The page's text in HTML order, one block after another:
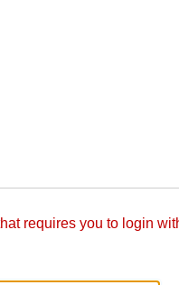
requires you to login